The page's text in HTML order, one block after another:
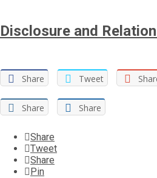
Disclosure and
Share Tweet
Share Share
Share
Tweet
Share
Pin